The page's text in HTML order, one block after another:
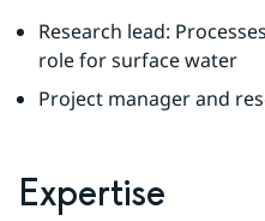
Research lead:
role for surface water
Project manager and
Expertise